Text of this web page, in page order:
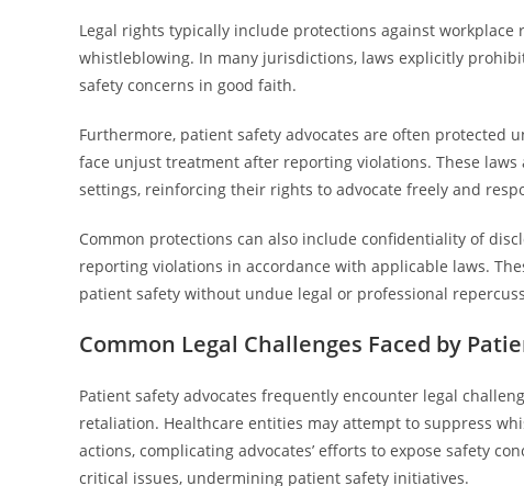
Legal rights typically include protections against
whistleblowing. In many jurisdictions, laws explicitly
safety concerns in good faith.
Furthermore, patient safety advocates are often protected
face unjust treatment after reporting violations. These
settings, reinforcing their rights to advocate freely and
Common protections can also include confidentiality of
reporting violations in accordance with applicable laws.
patient safety without undue legal or professional
Common Legal Challenges Faced by
Patient safety advocates frequently encounter legal
retaliation. Healthcare entities may attempt to suppress
actions, complicating advocates’ efforts to expose safety
critical issues, undermining patient safety initiatives.